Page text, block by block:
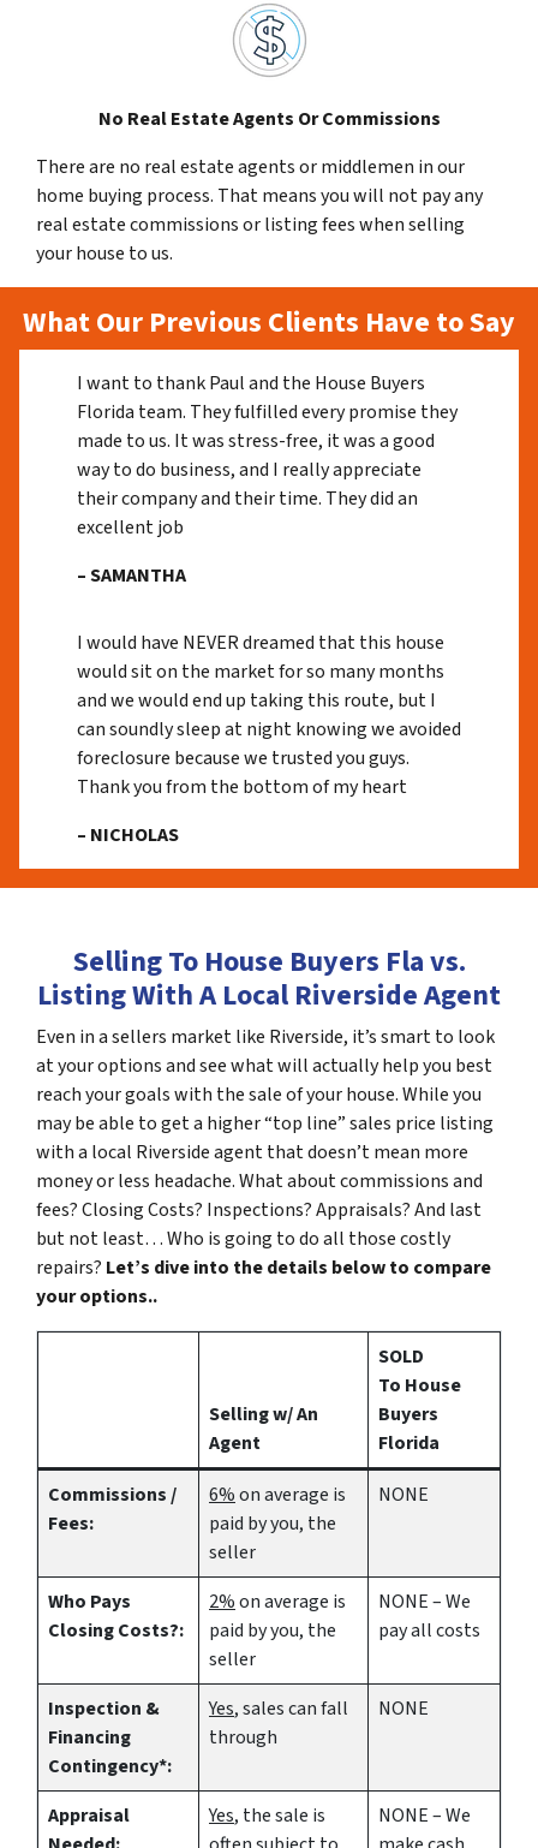
No Real Estate Agents Or Commissions
There are no real estate agents or middlemen in our
home buying process. That means you will not pay any
real estate commissions or listing fees when selling
your house to us.
What Our Previous Clients Have to Say
I want to thank Paul and the House Buyers
Florida team. They fulfilled every promise they
made to us. It was stress-free, it was a good
way to do business, and I really appreciate
their company and their time. They did an
excellent job
– SAMANTHA
I would have NEVER dreamed that this house
would sit on the market for so many months
and we would end up taking this route, but I
can soundly sleep at night knowing we avoided
foreclosure because we trusted you guys.
Thank you from the bottom of my heart
– NICHOLAS
Selling To House Buyers Fla vs.
Listing With A Local Riverside Agent
Even in a sellers market like Riverside, it’s smart to look
at your options and see what will actually help you best
reach your goals with the sale of your house. While you
may be able to get a higher “top line” sales price listing
with a local Riverside agent that doesn’t mean more
money or less headache. What about commissions and
fees? Closing Costs? Inspections? Appraisals? And last
but not least… Who is going to do all those costly
repairs? Let’s dive into the details below to compare
your options..
Selling w/ An
Agent
SOLD
To House
Buyers
Florida
Commissions /
Fees:
6%on average is
paid by you, the
seller
NONE
Who Pays
Closing Costs?:
2%on average is
paid by you, the
seller
NONE – We
pay all costs
Inspection &
Financing
Contingency*:
Yes, sales can fall
through
NONE
Appraisal
Yes, the sale is
NONE – We